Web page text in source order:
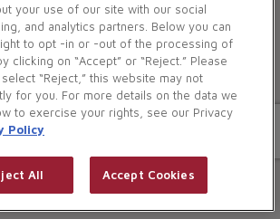
Association. All Rights Reserved.
Street | Annapolis, MD 21401
269-5977
Privacy Policy
your use of our site with our social
and analytics partners. Below you can
to opt -in or -out of the processing of
clicking on “Accept” or “Reject.” Please
“Reject,” this website may not
for you. For more details on the data we
to exercise your rights, see our Privacy
Policy
All Accept Cookies